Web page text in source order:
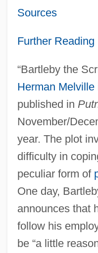
Sources
Further Reading
“Bartleby the
Herman Melville
published in
November/
year. The plot
difficulty in
peculiar form of
One day,
announces that
follow his
be “a little